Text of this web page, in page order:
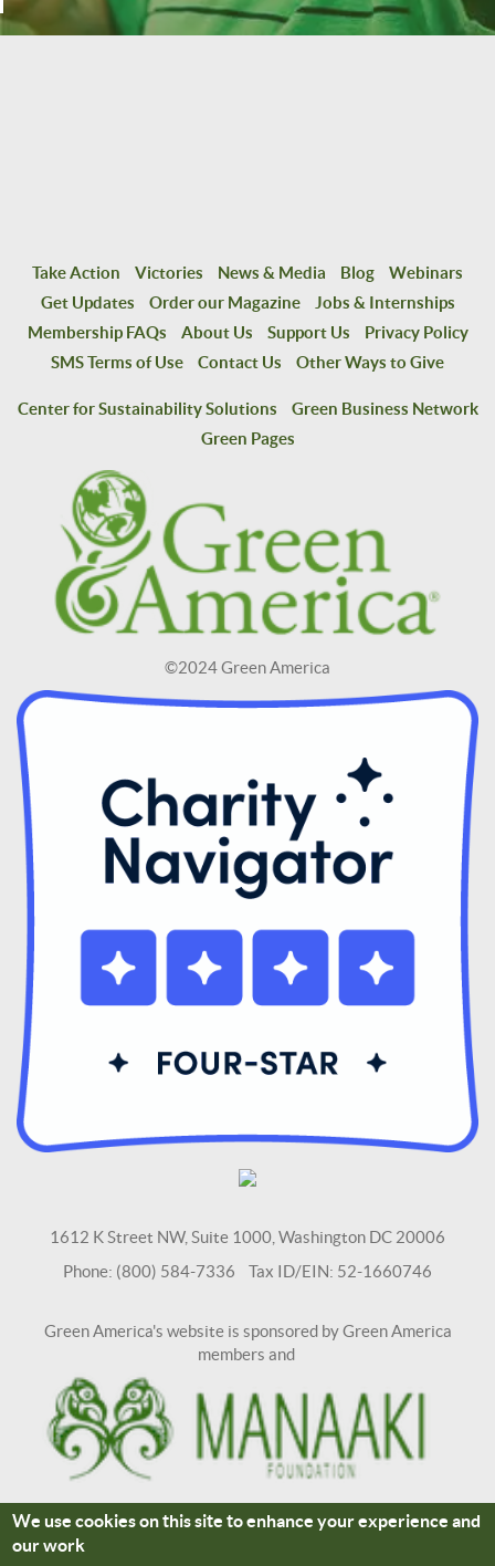
Take Action Victories News & Media Blog
Webinars
Get Updates
Order our Magazine
Jobs & Internships
Membership FAQs
About Us Support Us
Privacy Policy
SMS Terms of Use
Contact Us Other Ways to Give
Center for Sustainability Solutions
Green Business Network
Green Pages
©2024 Green America
1612 K Street NW, Suite 1000, Washington DC 20006
Phone: (800) 584-7336 Tax ID/EIN: 52-1660746
Green America's website is sponsored by Green America
members and
Terms and Conditions Site Credits
We use cookies on this site to enhance your experience and
our work